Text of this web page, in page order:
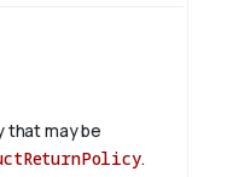
that may be
.